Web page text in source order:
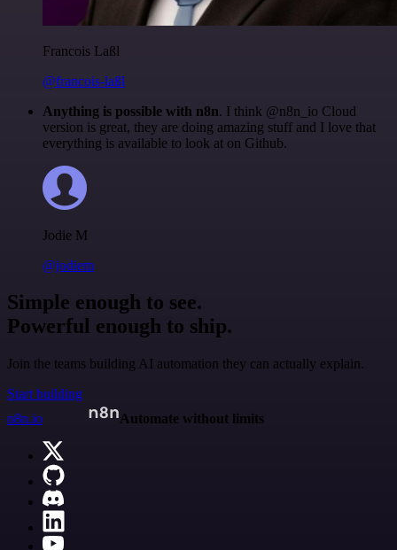
Francois Laßl
@francois-laßl
Anything is possible with n8n. I think @n8n_io Cloud
version is great, they are doing amazing stuff and I love that
everything is available to look at on Github.
Jodie M
@jodiem
Simple enough to see.
Powerful enough to ship.
Join the teams building AI automation they can actually explain.
Start building
n8n.io
Automate without limits